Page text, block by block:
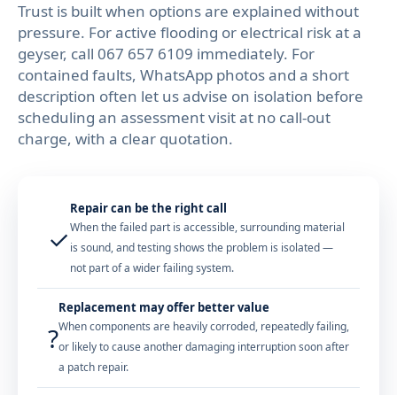
Trust is built when options are explained without
pressure. For active flooding or electrical risk at a
geyser, call 067 657 6109 immediately. For
contained faults, WhatsApp photos and a short
description often let us advise on isolation before
scheduling an assessment visit at no call-out
charge, with a clear quotation.
✓
Repair can be the right call
When the failed part is accessible, surrounding material
is sound, and testing shows the problem is isolated —
not part of a wider failing system.
?
Replacement may offer better value
When components are heavily corroded, repeatedly failing,
or likely to cause another damaging interruption soon after
a patch repair.